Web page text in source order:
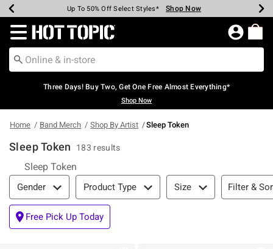
Earn Hot Cash Every $40 Spent* Shop Now
Up To 50% Off Select Styles* Shop Now
Up To 40% Off Backpacks* Shop Now
Up To 60% Off Clearance* Shop Now
Free Pickup In-Store* Shop Now
Free Shipping Over $75* Shop Now
Redirect to Hot Topic Home Page
Three Days! Buy Two, Get One Free Almost Everything*
Shop Now
Home Band Merch Shop By Artist Sleep Token
Sleep Token 183 results
Sleep Token
Filter & Sort
Gender Product Type Size Filter &
Free Pick Up Today